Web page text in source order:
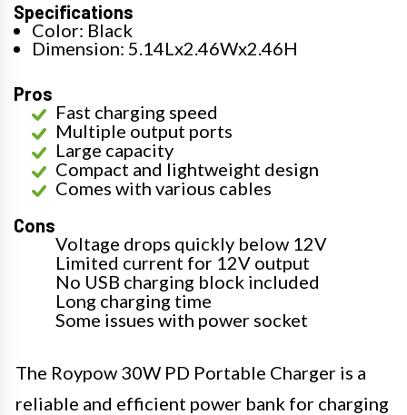
Specifications
Color: Black
Dimension: 5.14Lx2.46Wx2.46H
Pros
Fast charging speed
Multiple output ports
Large capacity
Compact and lightweight design
Comes with various cables
Cons
Voltage drops quickly below 12V
Limited current for 12V output
No USB charging block included
Long charging time
Some issues with power socket
The Roypow 30W PD Portable Charger is a
reliable and efficient power bank for charging